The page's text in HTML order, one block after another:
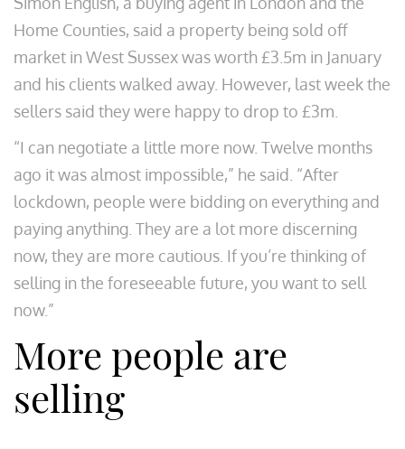
Home Counties, said a property being sold off
market in West Sussex was worth £3.5m in January
and his clients walked away. However, last week the
sellers said they were happy to drop to £3m.
“I can negotiate a little more now. Twelve months
ago it was almost impossible,” he said. “After
lockdown, people were bidding on everything and
paying anything. They are a lot more discerning
now, they are more cautious. If you’re thinking of
selling in the foreseeable future, you want to sell
now.”
More people are
selling